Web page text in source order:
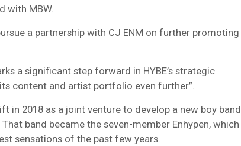
with MBW.
a partnership with CJ ENM on further promoting
a significant step forward in HYBE’s strategic
content and artist portfolio even further”.
in 2018 as a joint venture to develop a new boy band
. That band became the seven-member Enhypen, which
sensations of the past few years.